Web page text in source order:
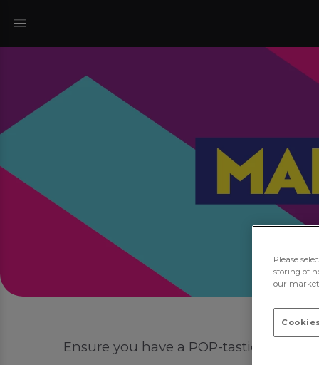
Ensure you have a POP-tastic time
Please
storing of
our